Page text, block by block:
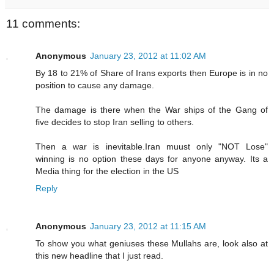
11 comments:
Anonymous January 23, 2012 at 11:02 AM
By 18 to 21% of Share of Irans exports then Europe is in no
position to cause any damage.
The damage is there when the War ships of the Gang of
five decides to stop Iran selling to others.
Then a war is inevitable.Iran muust only "NOT Lose"
winning is no option these days for anyone anyway. Its a
Media thing for the election in the US
Reply
Anonymous January 23, 2012 at 11:15 AM
To show you what geniuses these Mullahs are, look also at
this new headline that I just read.